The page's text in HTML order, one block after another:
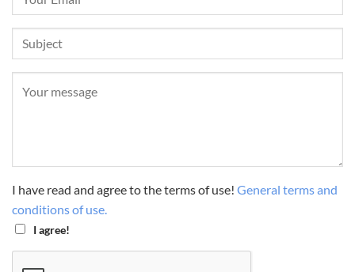
I have read and agree to the terms of use! General terms and
conditions of use.
I agree!